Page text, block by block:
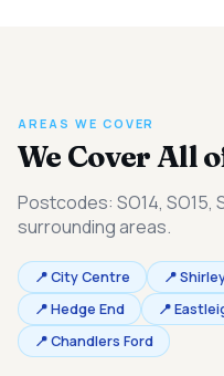
AREAS WE COVER
We Cover All
Postcodes: SO14, SO15,
surrounding areas.
📍 City Centre 📍
📍 Hedge End
📍
📍 Chandlers Ford